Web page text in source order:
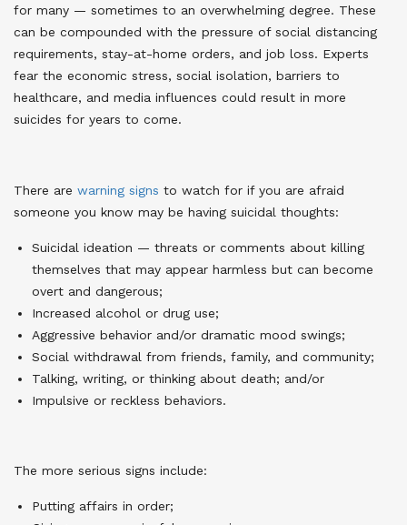
for many — sometimes to an overwhelming degree. These
can be compounded with the pressure of social distancing
requirements, stay-at-home orders, and job loss. Experts
fear the economic stress, social isolation, barriers to
healthcare, and media influences could result in more
suicides for years to come.
There are warning signs to watch for if you are afraid
someone you know may be having suicidal thoughts:
Suicidal ideation — threats or comments about killing
themselves that may appear harmless but can become
overt and dangerous;
Increased alcohol or drug use;
Aggressive behavior and/or dramatic mood swings;
Social withdrawal from friends, family, and community;
Talking, writing, or thinking about death; and/or
Impulsive or reckless behaviors.
The more serious signs include:
Putting affairs in order;